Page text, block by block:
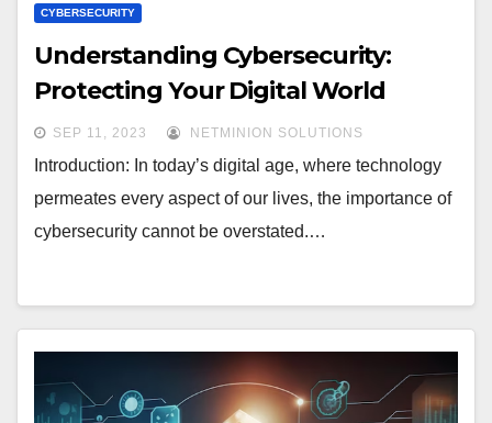
CYBERSECURITY
Understanding Cybersecurity:
Protecting Your Digital World
SEP 11, 2023 NETMINION SOLUTIONS
Introduction: In today’s digital age, where technology
permeates every aspect of our lives, the importance of
cybersecurity cannot be overstated.…